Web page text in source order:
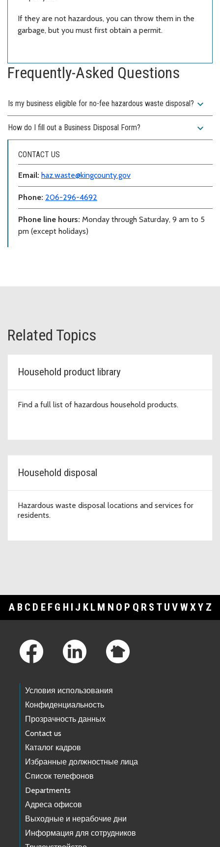
If they are not hazardous, you can throw them in the
garbage, but you must first obtain a permit.
Frequently-Asked Questions
Is my business eligible for no-fee hazardous waste disposal? expand_more
How do I fill out a Business Disposal Form? expand_more
CONTACT US
Email: haz.waste@kingcounty.gov
Phone: 206-296-4692
Phone line hours: Monday through Saturday, 9 am to 5
pm (except holidays)
Related Topics
Household product library
Find a full list of hazardous household products.
Household disposal
Hazardous waste disposal locations and services for
residents.
A B C D E F G H I J K L M N O P Q R S T U V WXY Z
Условия использования
Конфиденциальность
Прозрачность данных
Contact us
Каталог кадров
Избранные должностные лица
Список телефонов
Departments
Адреса офисов
Выходные и нерабочие дни
Информация для сотрудников